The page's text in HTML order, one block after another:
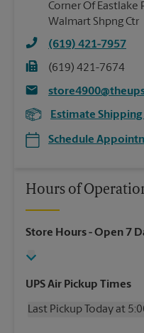
Corner Of Eastlake
Walmart Shpng Ctr
(619) 421-7957
(619) 421-7674
Estimate Shipping
Schedule
Hours of
Store Hours- Open 7
UPS Air Pickup Times
Last Pickup Today at